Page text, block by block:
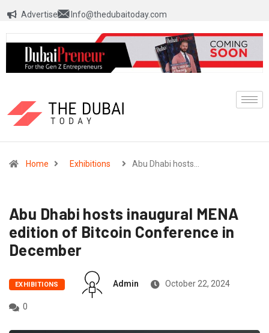
Advertise Info@thedubaitoday.com
Home Exhibitions Abu Dhabi hosts…
Abu Dhabi hosts inaugural MENA
edition of Bitcoin Conference in
December
EXHIBITIONS Admin October 22, 2024
0